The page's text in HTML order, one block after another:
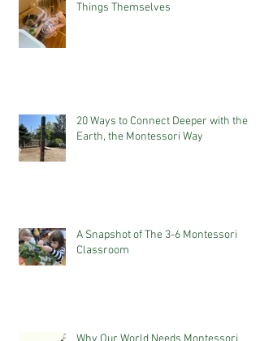
Things Themselves
20 Ways to Connect Deeper with the
Earth, the Montessori Way
A Snapshot of The 3-6 Montessori
Classroom